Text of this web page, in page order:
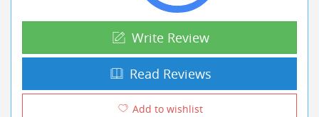
Write Review
Read Reviews
Add to wishlist